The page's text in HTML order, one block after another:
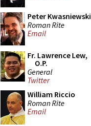
Peter Kwasniewski
Roman Rite
Email
Fr. Lawrence Lew,
O.P.
General
Twitter
William Riccio
Roman Rite
Email